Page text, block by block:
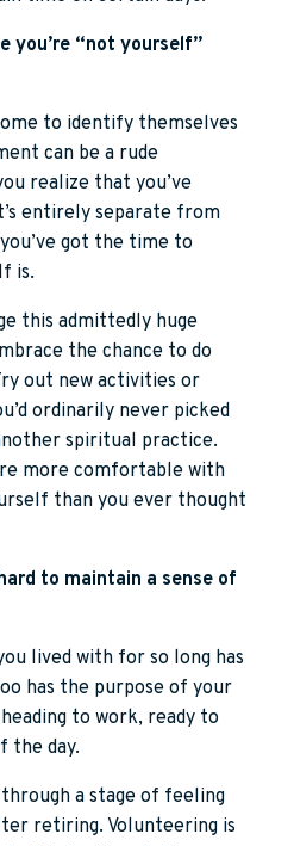
you’re “not yourself”
to identify themselves
can be a rude
realize that you’ve
entirely separate from
got the time to
is.
this admittedly huge
the chance to do
out new activities or
ordinarily never picked
spiritual practice.
more comfortable with
than you ever thought
to maintain a sense of
lived with for so long has
has the purpose of your
to work, ready to
the day.
a stage of feeling
retiring. Volunteering is